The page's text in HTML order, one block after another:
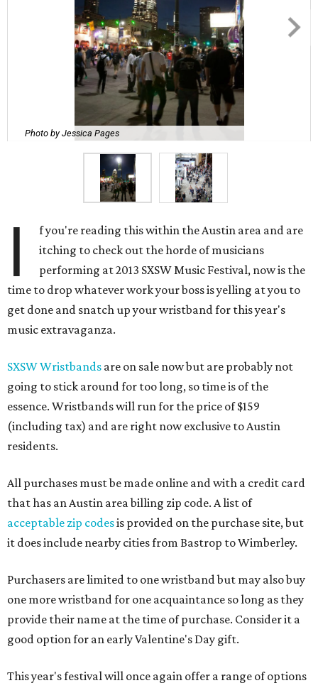
Photo by Jessica Pages
I
f you're reading this within the Austin area and are
itching to check out the horde of musicians
performing at 2013 SXSW Music Festival, now is the
time to drop whatever work your boss is yelling at you to
get done and snatch up your wristband for this year's
music extravaganza.
SXSW Wristbands are on sale now but are probably not
going to stick around for too long, so time is of the
essence. Wristbands will run for the price of $159
(including tax) and are right now exclusive to Austin
residents.
All purchases must be made online and with a credit card
that has an Austin area billing zip code. A list of
acceptable zip codesis provided on the purchase site, but
it does include nearby cities from Bastrop to Wimberley.
Purchasers are limited to one wristband but may also buy
one more wristband for one acquaintance so long as they
provide their name at the time of purchase. Consider it a
good option for an early Valentine's Day gift.
This year's festival will once again offer a range of options